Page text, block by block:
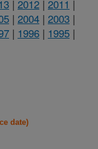
| 2012 | 2011 |
| 2004 | 2003 |
| 1996 | 1995 |
date)